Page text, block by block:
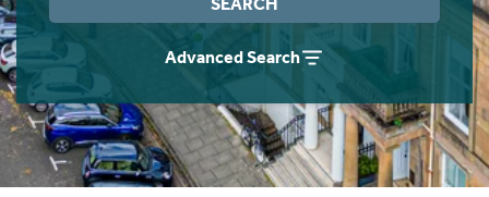
Advanced Search
Instant Rental Valuation
Students
Short Term Let Licence & Obligation Guide
Rettie Financial Services
Think Mortgages. Think Rettie.
Home Buying App
LBTT Calculator